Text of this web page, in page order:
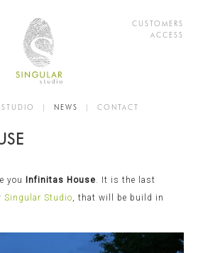
CUSTOMERS
ACCESS
STUDIO | NEWS | CONTACT
you Infinitas House. It is the last
Singular Studio, that will be build in